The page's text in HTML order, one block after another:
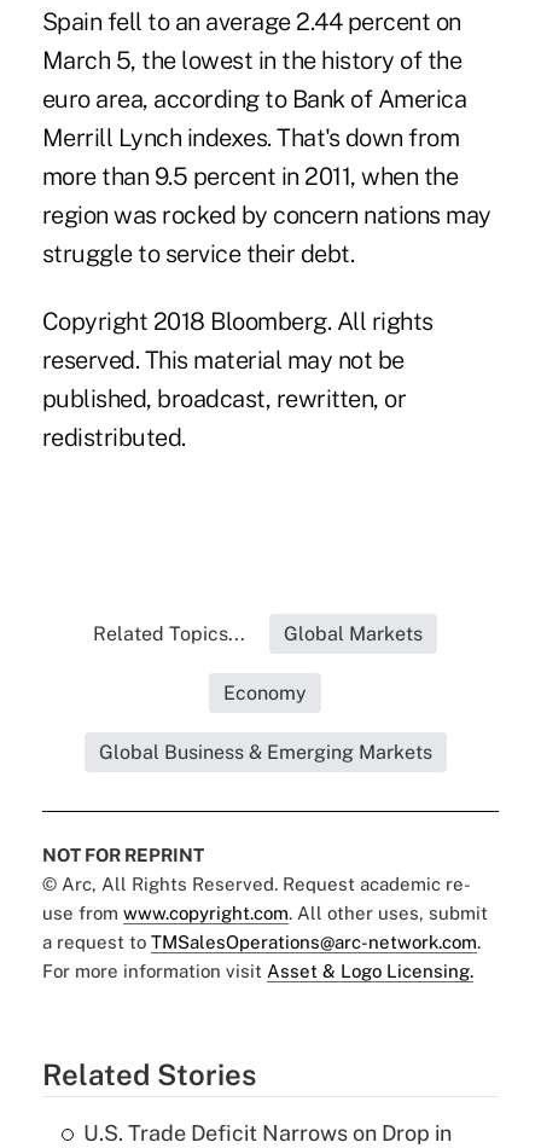
Spain fell to an average 2.44 percent on
March 5, the lowest in the history of the
euro area, according to Bank of America
Merrill Lynch indexes. That's down from
more than 9.5 percent in 2011, when the
region was rocked by concern nations may
struggle to service their debt.
Copyright 2018 Bloomberg. All rights
reserved. This material may not be
published, broadcast, rewritten, or
redistributed.
Related Topics... Global Markets
Economy
Global Business & Emerging Markets
NOT FOR REPRINT
© Arc, All Rights Reserved. Request academic re-
use from www.copyright.com. All other uses, submit
a request to TMSalesOperations@arc-network.com.
For more information visit Asset & Logo Licensing.
Related Stories
U.S. Trade Deficit Narrows on Drop in